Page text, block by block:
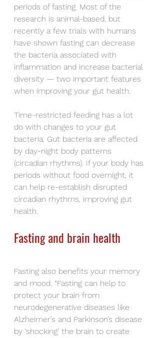
periods of fasting. Most of the
research is animal-based, but
recently a few trials with humans
have shown fasting can decrease
the bacteria associated with
inflammation and increase bacterial
diversity — two important features
when improving your gut health.
Time-restricted feeding has a lot
do with changes to your gut
bacteria. Gut bacteria are affected
by day-night body patterns
(circadian rhythms). If your body has
periods without food overnight, it
can help re-establish disrupted
circadian rhythms, improving gut
health.
Fasting and brain health
Fasting also benefits your memory
and mood. “Fasting can help to
protect your brain from
neurodegenerative diseases like
Alzheimer’s and Parkinson’s disease
by ‘shocking’ the brain to create